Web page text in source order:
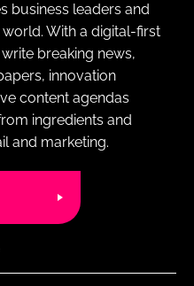
business leaders and
With a digital-first
breaking news,
innovation
content agendas
ingredients and
and marketing.